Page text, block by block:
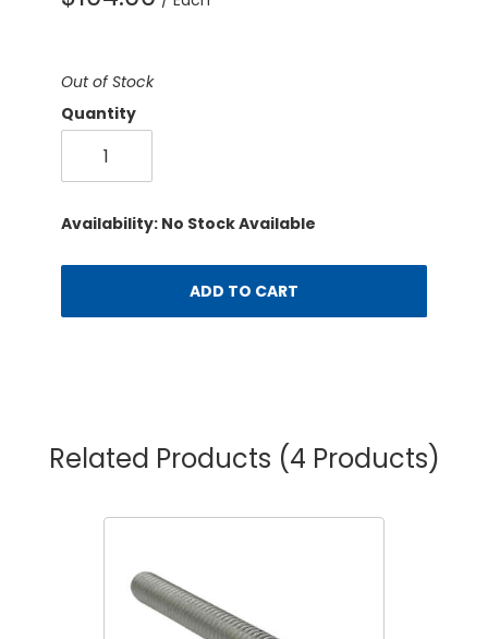
Out of Stock
Quantity
Availability: No Stock Available
ADD TO CART
Related Products (4 Products)